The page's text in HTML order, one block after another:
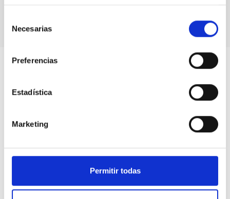
Necesarias
Preferencias
Estadística
Marketing
Permitir todas